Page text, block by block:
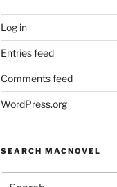
Log in
Entries feed
Comments feed
WordPress.org
SEARCH MACNOVEL